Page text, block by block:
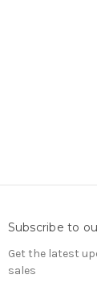
Subscribe to
Get the latest
sales